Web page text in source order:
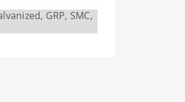
GRP, SMC,